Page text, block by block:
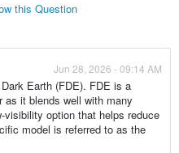
this Question
Jun 28, 2026 - 09:14 AM
Earth (FDE). FDE is a
as it blends well with many
visibility option that helps reduce
model is referred to as the